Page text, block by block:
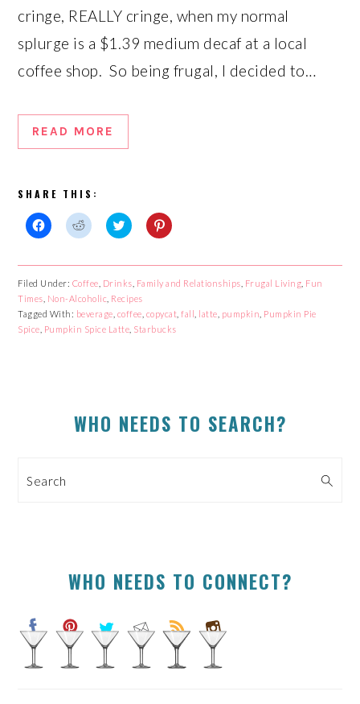
cringe, REALLY cringe, when my normal
splurge is a $1.39 medium decaf at a local
coffee shop. So being frugal, I decided to…
READ MORE
SHARE THIS:
Click
on
Facebook
(Opens
in
new
window)
Click
on
Reddit
(Opens
in
new
window)
Click
on
Twitter
(Opens
in
new
window)
Click
on
Pinterest
(Opens
new
window)
Filed Under: Coffee Drinks Family and Relationships Frugal Living Fun
Times Non-Alcoholic Recipes
Tagged With: beverage coffee copycat ,fall latte pumpkin Pumpkin Pie
Spice Pumpkin Spice Latte Starbucks
PRIMARYWHO NEEDS TO SEARCH?
Search
WHO NEEDS TO CONNECT?